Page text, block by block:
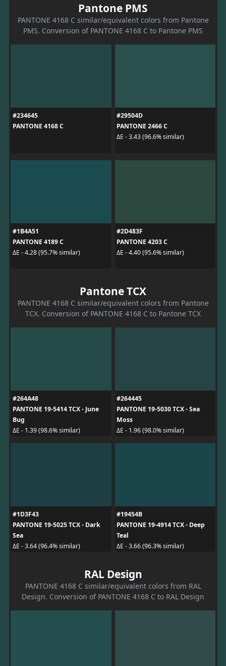
Pantone PMS
PANTONE 4168 C similar/equivalent colors from Pantone
PMS. Conversion of PANTONE 4168 C to Pantone PMS
#234645
PANTONE 4168 C
#29504D
PANTONE 2466 C
ΔE - 3.43 (96.6% similar)
#1B4A51
PANTONE 4189 C
ΔE - 4.28 (95.7% similar)
#2D483F
PANTONE 4203 C
ΔE - 4.40 (95.6% similar)
Pantone TCX
PANTONE 4168 C similar/equivalent colors from Pantone
TCX. Conversion of PANTONE 4168 C to Pantone TCX
#264A48
PANTONE 19-5414 TCX - June
Bug
ΔE - 1.39 (98.6% similar)
#264445
PANTONE 19-5030 TCX - Sea
Moss
ΔE - 1.96 (98.0% similar)
#1D3F43
PANTONE 19-5025 TCX - Dark
Sea
ΔE - 3.64 (96.4% similar)
#19454B
PANTONE 19-4914 TCX - Deep
Teal
ΔE - 3.66 (96.3% similar)
RAL Design
PANTONE 4168 C similar/equivalent colors from RAL
Design. Conversion of PANTONE 4168 C to RAL Design